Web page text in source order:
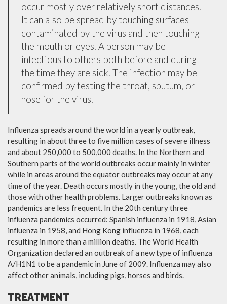
occur mostly over relatively short distances.
It can also be spread by touching surfaces
contaminated by the virus and then touching
the mouth or eyes. A person may be
infectious to others both before and during
the time they are sick. The infection may be
confirmed by testing the throat, sputum, or
nose for the virus.
Influenza spreads around the world in a yearly outbreak,
resulting in about three to five million cases of severe illness
and about 250,000 to 500,000 deaths. In the Northern and
Southern parts of the world outbreaks occur mainly in winter
while in areas around the equator outbreaks may occur at any
time of the year. Death occurs mostly in the young, the old and
those with other health problems. Larger outbreaks known as
pandemics are less frequent. In the 20th century three
influenza pandemics occurred: Spanish influenza in 1918, Asian
influenza in 1958, and Hong Kong influenza in 1968, each
resulting in more than a million deaths. The World Health
Organization declared an outbreak of a new type of influenza
A/H1N1 to be a pandemic in June of 2009. Influenza may also
affect other animals, including pigs, horses and birds.
TREATMENT